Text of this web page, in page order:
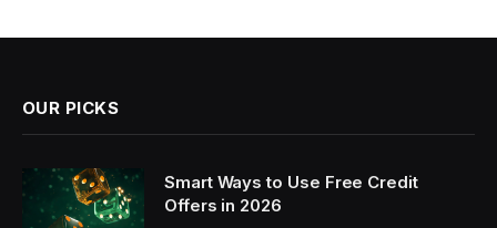
OUR PICKS
Smart Ways to Use Free Credit
Offers in 2026